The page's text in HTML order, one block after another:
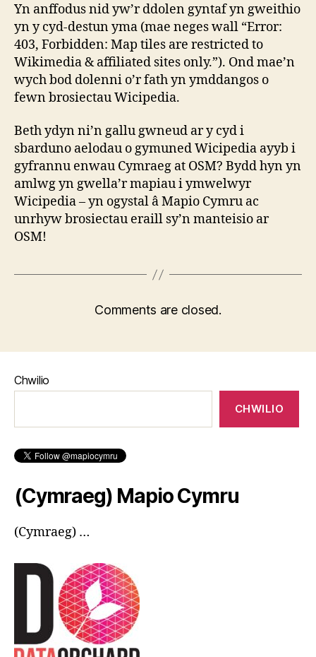
Yn anffodus nid yw’r ddolen gyntaf yn gweithio
yn y cyd-destun yma (mae neges wall “Error:
403, Forbidden: Map tiles are restricted to
Wikimedia & affiliated sites only.”). Ond mae’n
wych bod dolenni o’r fath yn ymddangos o
fewn brosiectau Wicipedia.
Beth ydyn ni’n gallu gwneud ar y cyd i
sbarduno aelodau o gymuned Wicipedia ayyb i
gyfrannu enwau Cymraeg at OSM? Bydd hyn yn
amlwg yn gwella’r mapiau i ymwelwyr
Wicipedia – yn ogystal â Mapio Cymru ac
unrhyw brosiectau eraill sy’n manteisio ar
OSM!
Comments are closed.
Chwilio
CHWILIO
(Cymraeg) Mapio Cymru
(Cymraeg) …